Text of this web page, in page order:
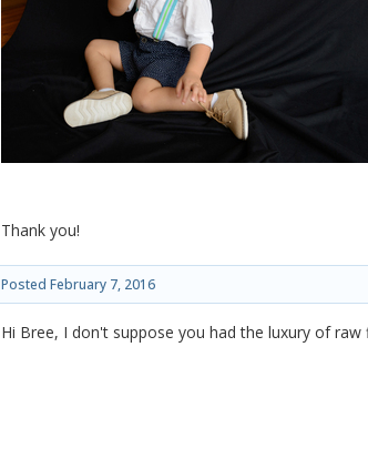
Thank you!
Posted February 7, 2016
Hi Bree, I don't suppose you had the luxury of raw